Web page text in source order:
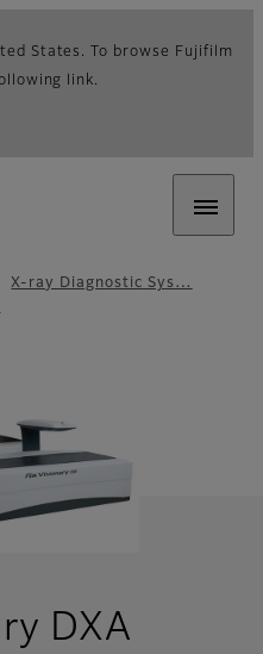
States. To browse Fujifilm
link.
X-ray Diagnostic Sys…
DXA